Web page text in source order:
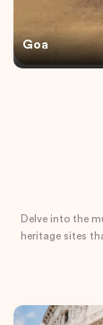
Goa
Delve into the
heritage sites